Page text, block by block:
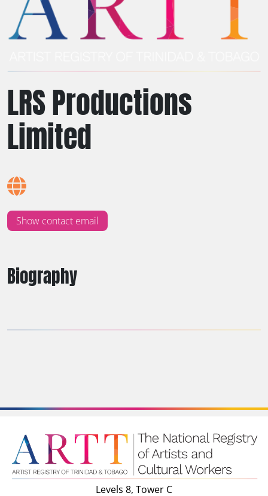
Biography
LRS Productions
Limited
Show contact email
Levels 8, Tower C